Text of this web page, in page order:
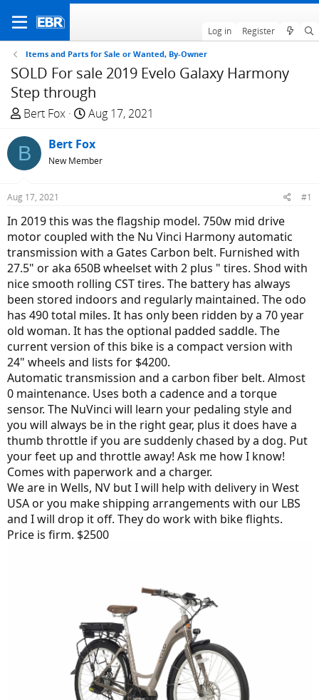
Log in Register
Items and Parts for Sale or Wanted, By-Owner
SOLD For sale 2019 Evelo Galaxy Harmony
Step through
T
r
e
a
d
t
a
r
t
e
r
Bert Fox
S
a
r
t
e
Aug 17, 2021
B Bert Fox
New Member
Aug 17, 2021 #1
In 2019 this was the flagship model. 750w mid drive
motor coupled with the Nu Vinci Harmony automatic
transmission with a Gates Carbon belt. Furnished with
27.5" or aka 650B wheelset with 2 plus " tires. Shod with
nice smooth rolling CST tires. The battery has always
been stored indoors and regularly maintained. The odo
has 490 total miles. It has only been ridden by a 70 year
old woman. It has the optional padded saddle. The
current version of this bike is a compact version with
24" wheels and lists for $4200.
Automatic transmission and a carbon fiber belt. Almost
0 maintenance. Uses both a cadence and a torque
sensor. The NuVinci will learn your pedaling style and
you will always be in the right gear, plus it does have a
thumb throttle if you are suddenly chased by a dog. Put
your feet up and throttle away! Ask me how I know!
Comes with paperwork and a charger.
We are in Wells, NV but I will help with delivery in West
USA or you make shipping arrangements with our LBS
and I will drop it off. They do work with bike flights.
Price is firm. $2500